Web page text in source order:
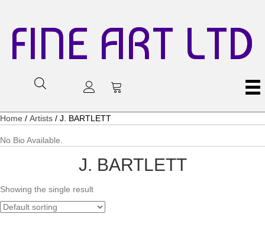
FINE ART LTD
Home / Artists / J. BARTLETT
No Bio Available.
J. BARTLETT
Showing the single result